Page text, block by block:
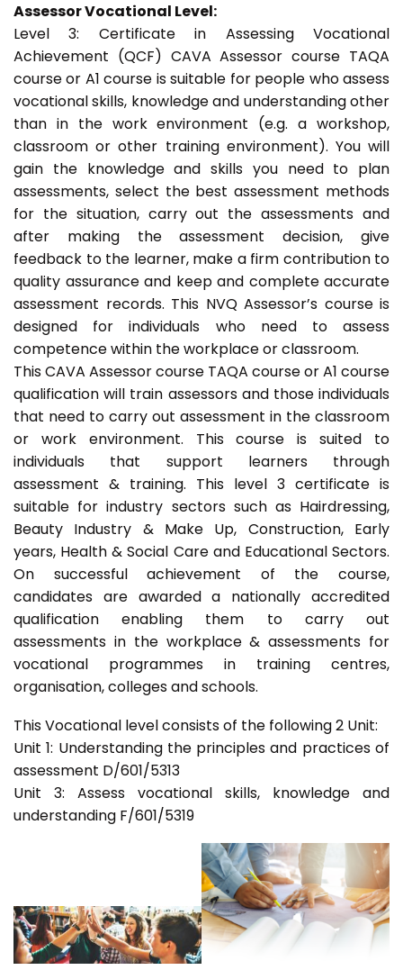
Assessor Vocational Level:
Level 3: Certificate in Assessing Vocational
Achievement (QCF) CAVA Assessor course TAQA
course or A1 course is suitable for people who assess
vocational skills, knowledge and understanding other
than in the work environment (e.g. a workshop,
classroom or other training environment). You will
gain the knowledge and skills you need to plan
assessments, select the best assessment methods
for the situation, carry out the assessments and
after making the assessment decision, give
feedback to the learner, make a firm contribution to
quality assurance and keep and complete accurate
assessment records. This NVQ Assessor’s course is
designed for individuals who need to assess
competence within the workplace or classroom.
This CAVA Assessor course TAQA course or A1 course
qualification will train assessors and those individuals
that need to carry out assessment in the classroom
or work environment. This course is suited to
individuals that support learners through
assessment & training. This level 3 certificate is
suitable for industry sectors such as Hairdressing,
Beauty Industry & Make Up, Construction, Early
years, Health & Social Care and Educational Sectors.
On successful achievement of the course,
candidates are awarded a nationally accredited
qualification enabling them to carry out
assessments in the workplace & assessments for
vocational programmes in training centres,
organisation, colleges and schools.
This Vocational level consists of the following 2 Unit:
Unit 1: Understanding the principles and practices of
assessment D/601/5313
Unit 3: Assess vocational skills, knowledge and
understanding F/601/5319